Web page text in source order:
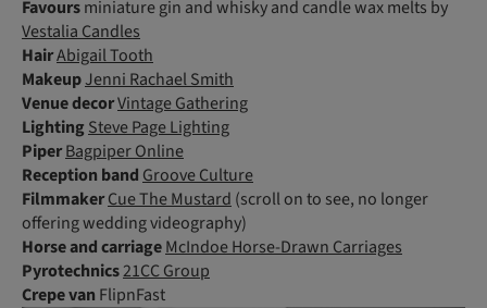
Favoursminiature gin and whisky and candle wax melts by
Vestalia Candles
HairAbigail Tooth
MakeupJenni Rachael Smith
Venue decorVintage Gathering
LightingSteve Page Lighting
PiperBagpiper Online
Reception band Groove Culture
FilmmakerCue The Mustard (scroll on to see, no longer
offering wedding videography)
Horse and carriageMcIndoe Horse-Drawn Carriages
Pyrotechnics21CC Group
Crepe van FlipnFast